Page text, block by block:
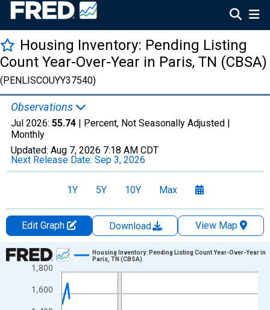
Housing Inventory: Pending Listing
Count Year-Over-Year in Paris, TN (CBSA)
(PENLISCOUYY37540)
Observations
Jul 2026: 55.74 | Percent, Not Seasonally Adjusted |
Monthly
Updated: Aug 7, 2026 7:18 AM CDT
Next Release Date: Sep 3, 2026
1Y 5Y 10Y Max
Edit Graph Download
View Map
Chart
Line chart with 107 data points.
View as data table, Chart
The chart has 1 X axis displaying xAxis. Data ranges from
1,600
1,800
Housing Inventory: Pending Listing Count Year-Over-Year in
Paris, TN (CBSA)